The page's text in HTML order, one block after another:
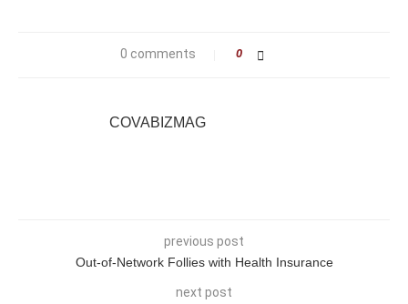
0 comments 0
COVABIZMAG
previous post
Out-of-Network Follies with Health Insurance
next post